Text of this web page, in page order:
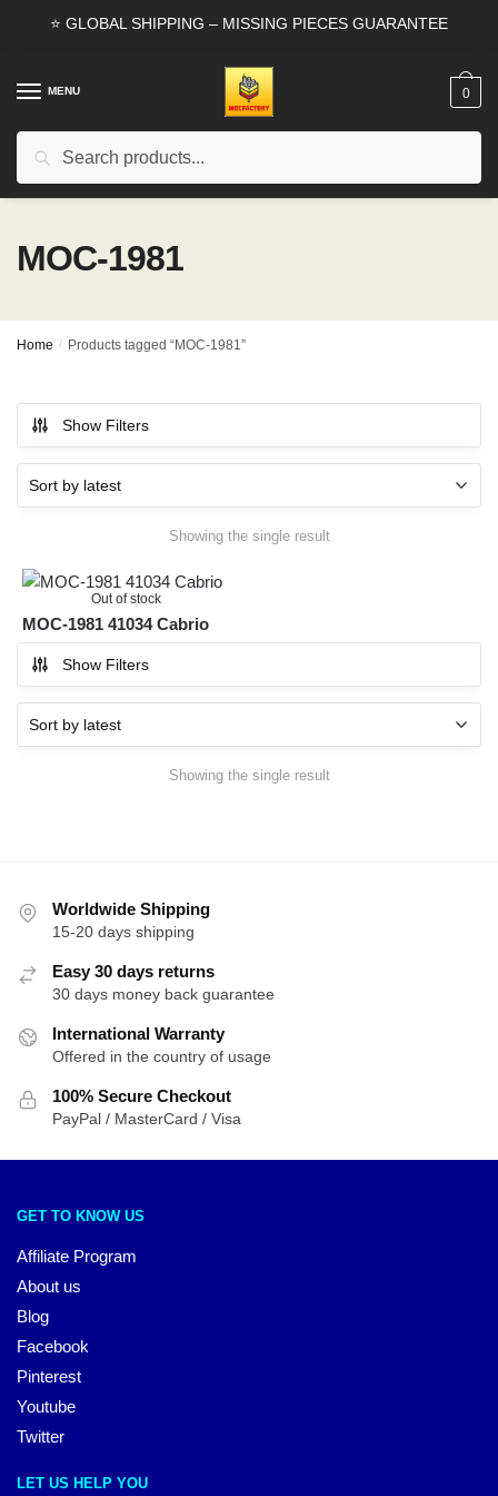
⭐ GLOBAL SHIPPING – MISSING PIECES GUARANTEE
MENU
Search
0
MOC-1981
Home / Products tagged “MOC-1981”
Show Filters
Showing the single result
Out of stock
MOC-1981 41034 Cabrio
Show Filters
Showing the single result
Worldwide Shipping
15-20 days shipping
Easy 30 days returns
30 days money back guarantee
International Warranty
Offered in the country of usage
100% Secure Checkout
PayPal / MasterCard / Visa
GET TO KNOW US
Affiliate Program
About us
Blog
Facebook
Pinterest
Youtube
Twitter
LET US HELP YOU